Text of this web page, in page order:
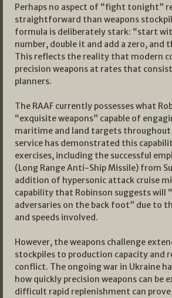
Perhaps no aspect of “fight tonight”
straightforward than weapons
formula is deliberately stark: “start
number, double it and add a zero, and
This reflects the reality that modern
precision weapons at rates that
planners.
The RAAF currently possesses what
“exquisite weapons” capable of
maritime and land targets
service has demonstrated this
exercises, including the successful
(Long Range Anti-Ship Missile) from
addition of hypersonic attack cruise
capability that Robinson suggests will
adversaries on the back foot” due to
and speeds involved.
However, the weapons challenge
stockpiles to production capacity and
conflict. The ongoing war in Ukraine
how quickly precision weapons can be
difficult rapid replenishment can